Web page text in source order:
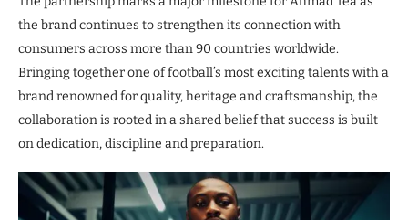
the brand continues to strengthen its connection with
consumers across more than 90 countries worldwide.
Bringing together one of football’s most exciting talents with a
brand renowned for quality, heritage and craftsmanship, the
collaboration is rooted in a shared belief that success is built
on dedication, discipline and preparation.